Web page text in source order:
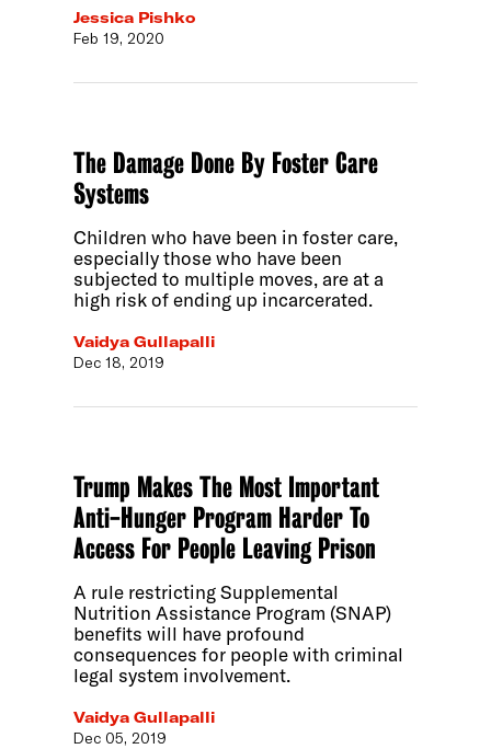
Jessica Pishko
Feb 19, 2020
The Damage Done By Foster Care
Systems
Children who have been in foster care,
especially those who have been
subjected to multiple moves, are at a
high risk of ending up incarcerated.
Vaidya Gullapalli
Dec 18, 2019
Trump Makes The Most Important
Anti-Hunger Program Harder To
Access For People Leaving Prison
A rule restricting Supplemental
Nutrition Assistance Program (SNAP)
benefits will have profound
consequences for people with criminal
legal system involvement.
Vaidya Gullapalli
Dec 05, 2019